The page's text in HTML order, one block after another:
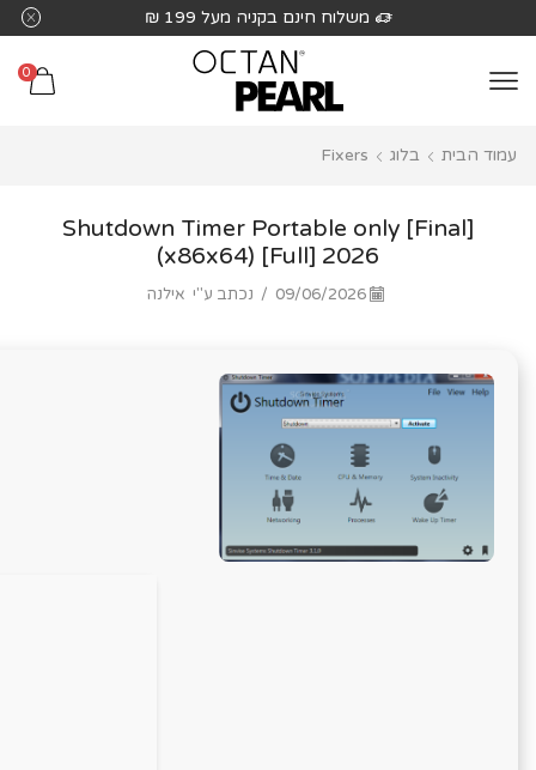
לֵב:
בְּאֲתָר
מַעֲרֶכֶת
משלוח חינם בקניה מעל 199 ₪
0
עמוד הבית בלוג Fixers
Shutdown Timer Portable only [Final]
(x86x64) [Full] 2026
09/06/2026
/ נכתב ע"י אילנה